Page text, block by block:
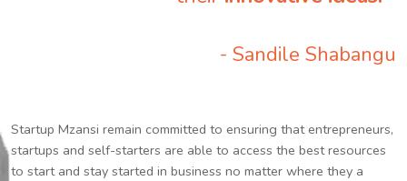
- Sandile Shabangu
Startup Mzansi remain committed to ensuring that entrepreneurs,
startups and self-starters are able to access the best resources
to start and stay started in business no matter where they a